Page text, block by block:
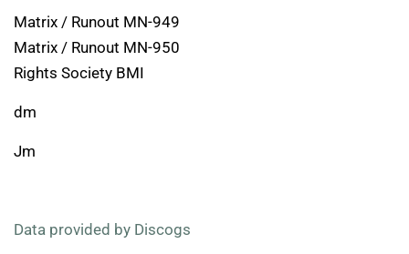
Matrix / Runout MN-949
Matrix / Runout MN-950
Rights Society BMI
dm
Jm
Data provided by Discogs